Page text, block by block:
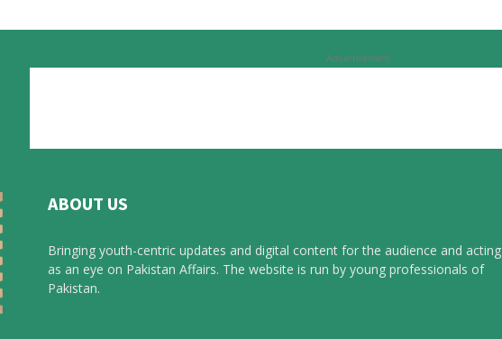
Advertisement
ABOUT US
Bringing youth-centric updates and digital content for the audience and acting
as an eye on Pakistan Affairs. The website is run by young professionals of
Pakistan.